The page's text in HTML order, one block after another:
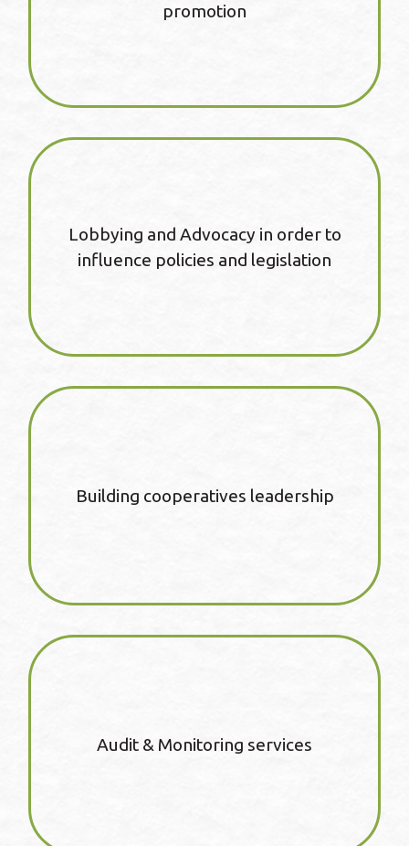
promotion
Lobbying and Advocacy in order to
influence policies and legislation
Building cooperatives leadership
Audit & Monitoring services